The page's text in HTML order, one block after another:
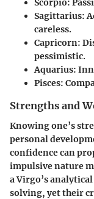
Scorpio:
Sagittarius:
careless.
Capricorn:
pessimistic.
Aquarius:
Pisces:
Strengths and
Knowing one’s
personal
confidence can
impulsive nature
a Virgo’s
solving, yet their